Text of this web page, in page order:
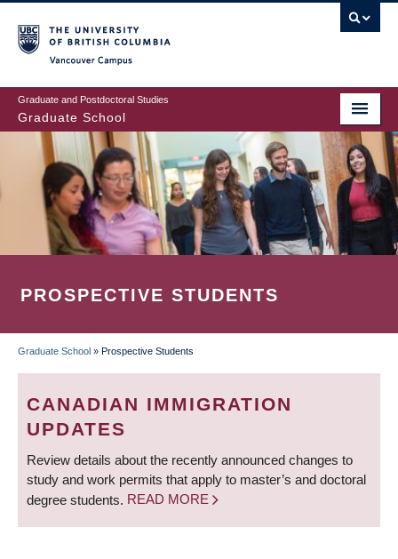
to
main
content
Graduate and Postdoctoral Studies
Graduate School
PROSPECTIVE STUDENTS
BREADCRUMB
Graduate School » Prospective Students
CANADIAN IMMIGRATION
UPDATES
Review details about the recently announced changes to
study and work permits that apply to master’s and doctoral
degree students. READ MORE